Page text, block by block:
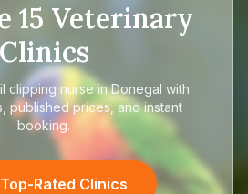
15 Veterinary
Clinics
clipping nurse in Donegal with
published prices, and instant
booking.
Rated Clinics